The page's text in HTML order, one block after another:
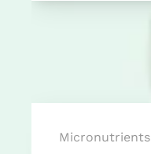
Micronutrients